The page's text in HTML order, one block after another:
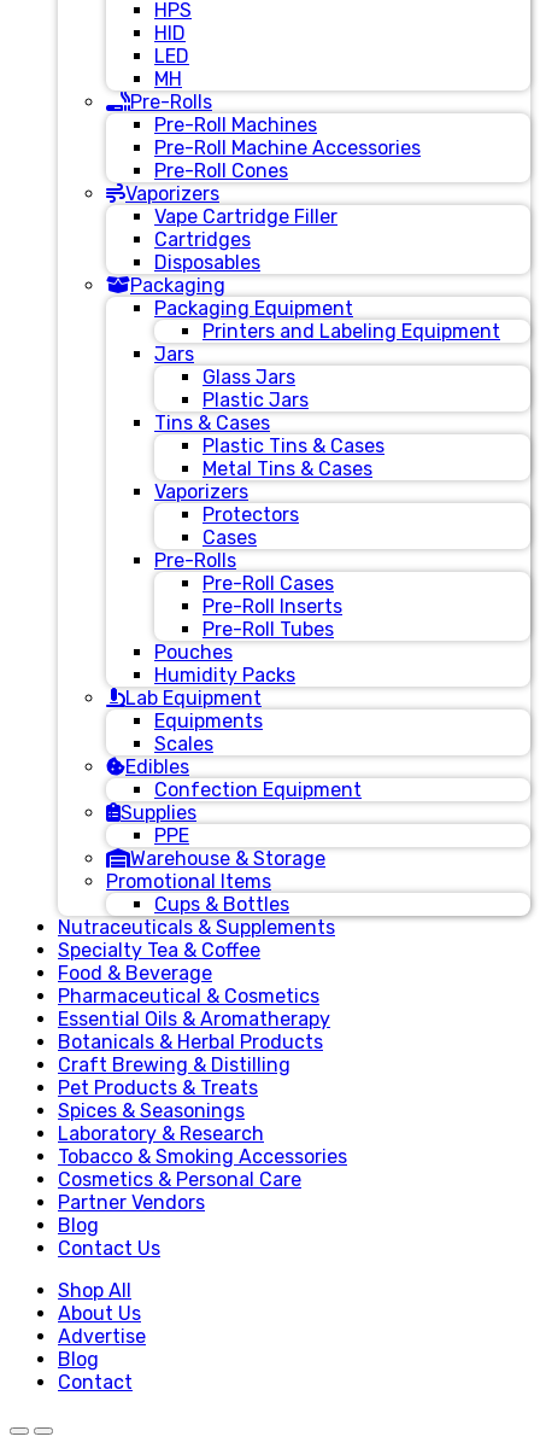
HPS
HID
LED
MH
Pre-Rolls
Pre-Roll Machines
Pre-Roll Machine Accessories
Pre-Roll Cones
Vaporizers
Vape Cartridge Filler
Cartridges
Disposables
Packaging
Packaging Equipment
Printers and Labeling Equipment
Jars
Glass Jars
Plastic Jars
Tins & Cases
Plastic Tins & Cases
Metal Tins & Cases
Vaporizers
Protectors
Cases
Pre-Rolls
Pre-Roll Cases
Pre-Roll Inserts
Pre-Roll Tubes
Pouches
Humidity Packs
Lab Equipment
Equipments
Scales
Edibles
Confection Equipment
Supplies
PPE
Warehouse & Storage
Promotional Items
Cups & Bottles
Nutraceuticals & Supplements
Specialty Tea & Coffee
Food & Beverage
Pharmaceutical & Cosmetics
Essential Oils & Aromatherapy
Botanicals & Herbal Products
Craft Brewing & Distilling
Pet Products & Treats
Spices & Seasonings
Laboratory & Research
Tobacco & Smoking Accessories
Cosmetics & Personal Care
Partner Vendors
Blog
Contact Us
Shop All
About Us
Advertise
Blog
Contact